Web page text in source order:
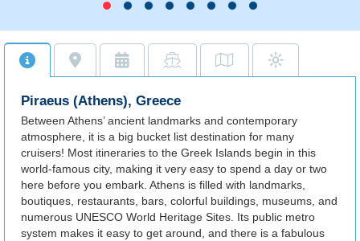
Piraeus (Athens), Greece
Between Athens’ ancient landmarks and contemporary
atmosphere, it is a big bucket list destination for many
cruisers! Most itineraries to the Greek Islands begin in this
world-famous city, making it very easy to spend a day or two
here before you embark. Athens is filled with landmarks,
boutiques, restaurants, bars, colorful buildings, museums, and
numerous UNESCO World Heritage Sites. Its public metro
system makes it easy to get around, and there is a fabulous